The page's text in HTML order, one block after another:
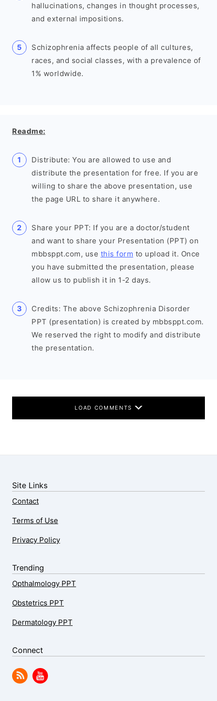
hallucinations, changes in thought processes,
and external impositions.
Schizophrenia affects people of all cultures,
races, and social classes, with a prevalence of
1% worldwide.
Readme:
Distribute: You are allowed to use and
distribute the presentation for free. If you are
willing to share the above presentation, use
the page URL to share it anywhere.
Share your PPT: If you are a doctor/student
and want to share your Presentation (PPT) on
mbbsppt.com, use this form to upload it. Once
you have submitted the presentation, please
allow us to publish it in 1-2 days.
Credits: The above Schizophrenia Disorder
PPT (presentation) is created by mbbsppt.com.
We reserved the right to modify and distribute
the presentation.
LOAD COMMENTS
Site Links
Contact
Terms of Use
Privacy Policy
Trending
Opthalmology PPT
Obstetrics PPT
Dermatology PPT
Connect